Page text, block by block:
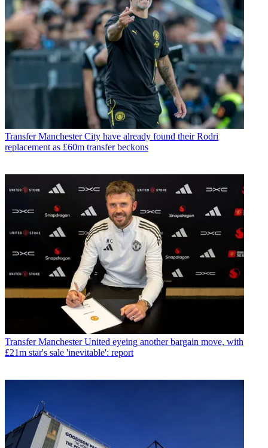
Transfer Manchester City have already found their Rodri
replacement as £60m transfer beckons
Transfer Manchester United eyeing another bargain move, with
£21m star's sale 'inevitable': report